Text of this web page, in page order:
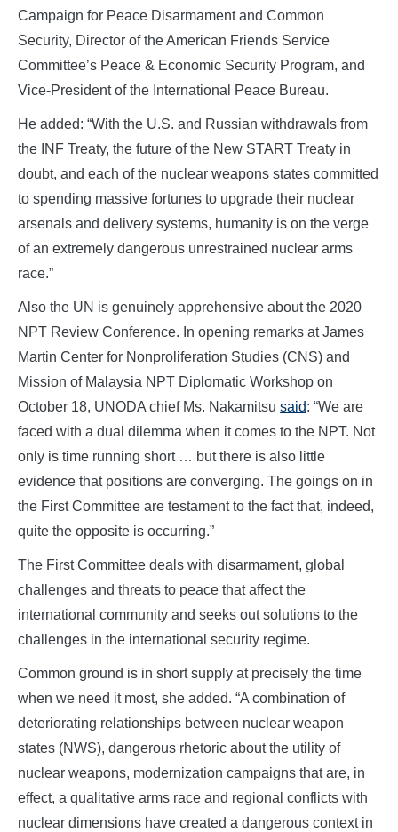
Campaign for Peace Disarmament and Common
Security, Director of the American Friends Service
Committee’s Peace & Economic Security Program, and
Vice-President of the International Peace Bureau.
He added: “With the U.S. and Russian withdrawals from
the INF Treaty, the future of the New START Treaty in
doubt, and each of the nuclear weapons states committed
to spending massive fortunes to upgrade their nuclear
arsenals and delivery systems, humanity is on the verge
of an extremely dangerous unrestrained nuclear arms
race.”
Also the UN is genuinely apprehensive about the 2020
NPT Review Conference. In opening remarks at James
Martin Center for Nonproliferation Studies (CNS) and
Mission of Malaysia NPT Diplomatic Workshop on
October 18, UNODA chief Ms. Nakamitsu said: “We are
faced with a dual dilemma when it comes to the NPT. Not
only is time running short … but there is also little
evidence that positions are converging. The goings on in
the First Committee are testament to the fact that, indeed,
quite the opposite is occurring.”
The First Committee deals with disarmament, global
challenges and threats to peace that affect the
international community and seeks out solutions to the
challenges in the international security regime.
Common ground is in short supply at precisely the time
when we need it most, she added. “A combination of
deteriorating relationships between nuclear weapon
states (NWS), dangerous rhetoric about the utility of
nuclear weapons, modernization campaigns that are, in
effect, a qualitative arms race and regional conflicts with
nuclear dimensions have created a dangerous context in